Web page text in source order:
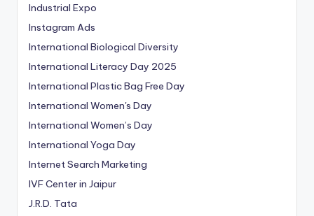
Industrial Expo
Instagram Ads
International Biological Diversity
International Literacy Day 2025
International Plastic Bag Free Day
International Women's Day
International Women’s Day
International Yoga Day
Internet Search Marketing
IVF Center in Jaipur
J.R.D. Tata